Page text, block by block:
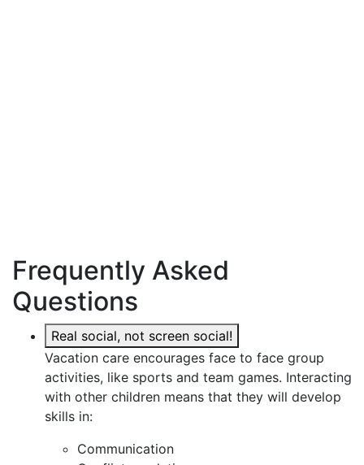
Frequently Asked
Questions
Real social, not screen social!
Vacation care encourages face to face group
activities, like sports and team games. Interacting
with other children means that they will develop
skills in:
Communication